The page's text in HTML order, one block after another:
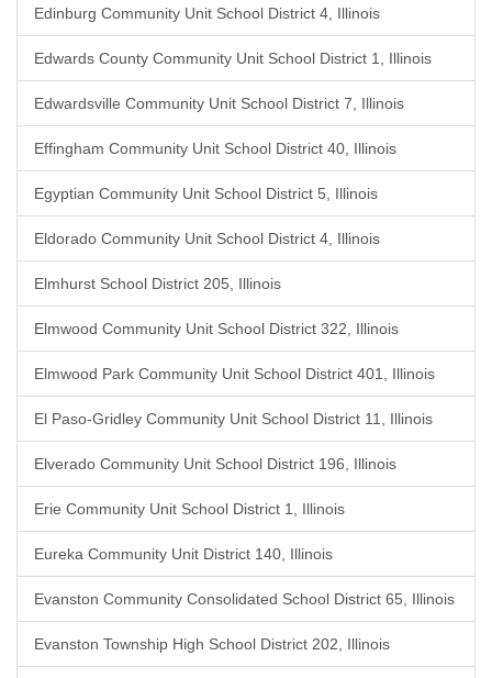
Edinburg Community Unit School District 4, Illinois
Edwards County Community Unit School District 1, Illinois
Edwardsville Community Unit School District 7, Illinois
Effingham Community Unit School District 40, Illinois
Egyptian Community Unit School District 5, Illinois
Eldorado Community Unit School District 4, Illinois
Elmhurst School District 205, Illinois
Elmwood Community Unit School District 322, Illinois
Elmwood Park Community Unit School District 401, Illinois
El Paso-Gridley Community Unit School District 11, Illinois
Elverado Community Unit School District 196, Illinois
Erie Community Unit School District 1, Illinois
Eureka Community Unit District 140, Illinois
Evanston Community Consolidated School District 65, Illinois
Evanston Township High School District 202, Illinois